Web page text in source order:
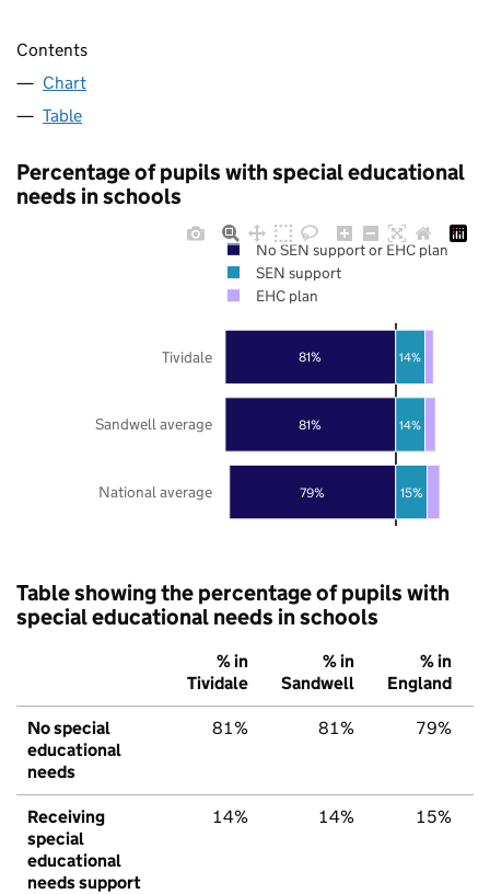
Contents
Chart
Table
Percentage of pupils with special educational
needs in schools
79%
81%
81%
15%
14%
14%
National average
Sandwell average
Tividale
No SEN support or EHC plan
SEN support
EHC plan
Table showing the percentage of pupils with
special educational needs in schools
% in
Tividale
% in
Sandwell
% in
England
No special
educational
needs
81% 81% 79%
Receiving
special
educational
needs support
14% 14% 15%